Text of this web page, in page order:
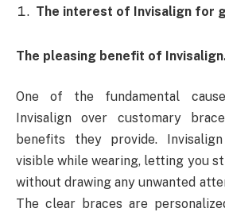
The interest of Invisalign for
The pleasing benefit of
One of the fundamental
Invisalign over customary
benefits they provide.
visible while wearing, letting you
without drawing any unwanted
The clear braces are